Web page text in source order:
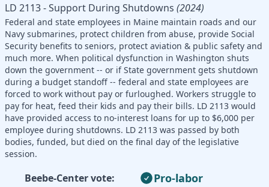
LD 2113 - Support During Shutdowns (2024)
Federal and state employees in Maine maintain roads and our
Navy submarines, protect children from abuse, provide Social
Security benefits to seniors, protect aviation & public safety and
much more. When political dysfunction in Washington shuts
down the government -- or if State government gets shutdown
during a budget standoff -- federal and state employees are
forced to work without pay or furloughed. Workers struggle to
pay for heat, feed their kids and pay their bills. LD 2113 would
have provided access to no-interest loans for up to $6,000 per
employee during shutdowns. LD 2113 was passed by both
bodies, funded, but died on the final day of the legislative
session.
Beebe-Center vote: Pro-labor